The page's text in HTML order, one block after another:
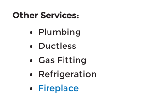
Other Services:
Plumbing
Ductless
Gas Fitting
Refrigeration
Fireplace